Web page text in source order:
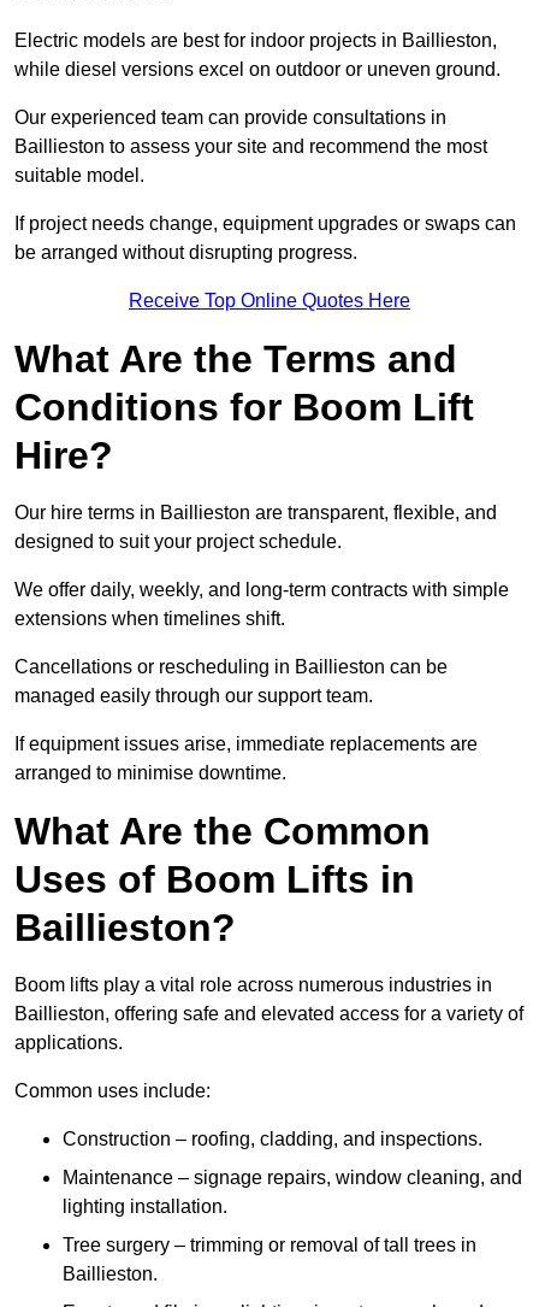
Electric models are best for indoor projects in Baillieston,
while diesel versions excel on outdoor or uneven ground.
Our experienced team can provide consultations in
Baillieston to assess your site and recommend the most
suitable model.
If project needs change, equipment upgrades or swaps can
be arranged without disrupting progress.
Receive Top Online Quotes Here
What Are the Terms and
Conditions for Boom Lift
Hire?
Our hire terms in Baillieston are transparent, flexible, and
designed to suit your project schedule.
We offer daily, weekly, and long-term contracts with simple
extensions when timelines shift.
Cancellations or rescheduling in Baillieston can be
managed easily through our support team.
If equipment issues arise, immediate replacements are
arranged to minimise downtime.
What Are the Common
Uses of Boom Lifts in
Baillieston?
Boom lifts play a vital role across numerous industries in
Baillieston, offering safe and elevated access for a variety of
applications.
Common uses include:
Construction – roofing, cladding, and inspections.
Maintenance – signage repairs, window cleaning, and
lighting installation.
Tree surgery – trimming or removal of tall trees in
Baillieston.